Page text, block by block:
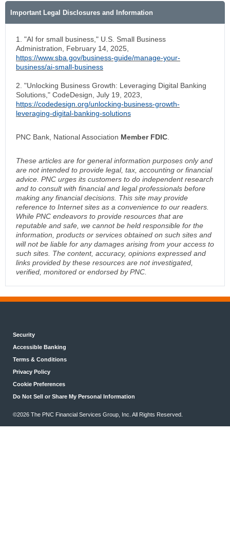
Important Legal Disclosures and Information
1. "AI for small business," U.S. Small Business
Administration, February 14, 2025,
https://www.sba.gov/business-guide/manage-your-
business/ai-small-business
2. "Unlocking Business Growth: Leveraging Digital Banking
Solutions," CodeDesign, July 19, 2023,
https://codedesign.org/unlocking-business-growth-
leveraging-digital-banking-solutions
PNC Bank, National Association Member FDIC
These articles are for general information purposes only and
are not intended to provide legal, tax, accounting or financial
advice. PNC urges its customers to do independent research
and to consult with financial and legal professionals before
making any financial decisions. This site may provide
reference to Internet sites as a convenience to our readers.
While PNC endeavors to provide resources that are
reputable and safe, we cannot be held responsible for the
information, products or services obtained on such sites and
will not be liable for any damages arising from your access to
such sites. The content, accuracy, opinions expressed and
links provided by these resources are not investigated,
verified, monitored or endorsed by PNC.
Security
Accessible Banking
Terms & Conditions
Privacy Policy
Cookie Preferences
Do Not Sell or Share My Personal Information
©2026 The PNC Financial Services Group, Inc. All Rights Reserved.